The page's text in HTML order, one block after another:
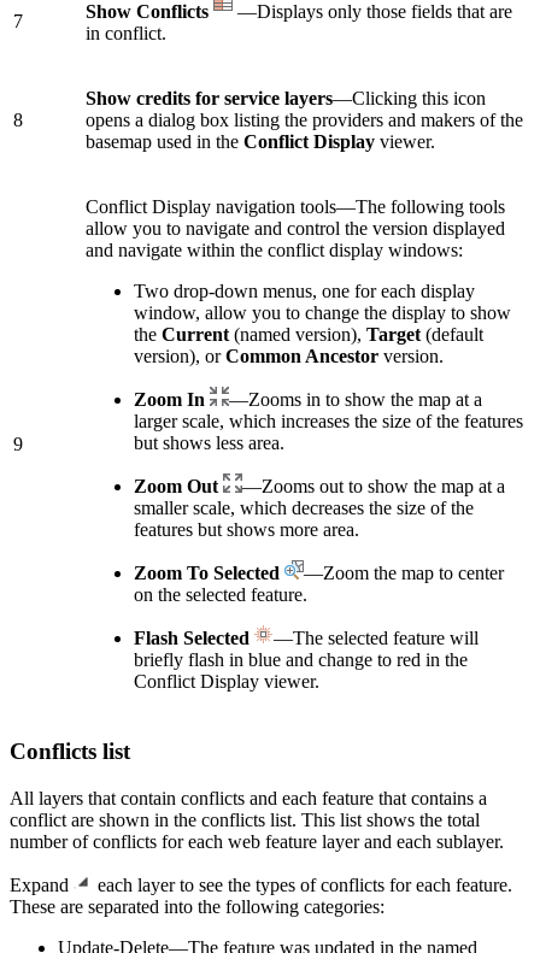
7 Show Conflicts
—Displays only those fields that are
in conflict.
8
Show credits for service layers—Clicking this icon
opens a dialog box listing the providers and makers of the
basemap used in the Conflict Display viewer.
9
Conflict Display navigation tools—The following tools
allow you to navigate and control the version displayed
and navigate within the conflict display windows:
Two drop-down menus, one for each display
window, allow you to change the display to show
the Current(named version), Target(default
version), orCommon Ancestor version.
Zoom In
—Zooms in to show the map at a
larger scale, which increases the size of the features
but shows less area.
Zoom Out
—Zooms out to show the map at a
smaller scale, which decreases the size of the
features but shows more area.
Zoom To Selected
—Zoom the map to center
on the selected feature.
Flash Selected
—The selected feature will
briefly flash in blue and change to red in the
Conflict Display viewer.
Conflicts list
All layers that contain conflicts and each feature that contains a
conflict are shown in the conflicts list. This list shows the total
number of conflicts for each web feature layer and each sublayer.
Expand
each layer to see the types of conflicts for each feature.
These are separated into the following categories:
Update-Delete—The feature was updated in the named